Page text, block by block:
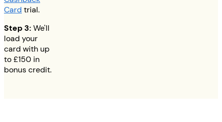
Card trial.
Step 3:We'll
load your
card with up
to£150 in
bonus credit.